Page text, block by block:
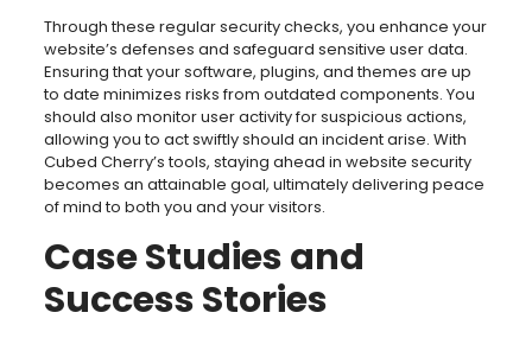
Through these regular security checks, you enhance your
website’s defenses and safeguard sensitive user data.
Ensuring that your software, plugins, and themes are up
to date minimizes risks from outdated components. You
should also monitor user activity for suspicious actions,
allowing you to act swiftly should an incident arise. With
Cubed Cherry’s tools, staying ahead in website security
becomes an attainable goal, ultimately delivering peace
of mind to both you and your visitors.
Case Studies and
Success Stories